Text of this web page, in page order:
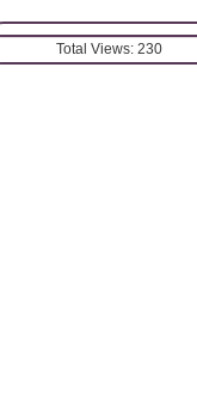
Total Views: 230